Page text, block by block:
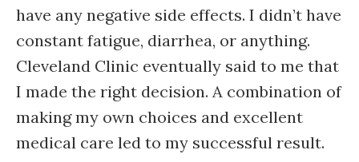
have any negative side effects. I didn’t have
constant fatigue, diarrhea, or anything.
Cleveland Clinic eventually said to me that
I made the right decision. A combination of
making my own choices and excellent
medical care led to my successful result.